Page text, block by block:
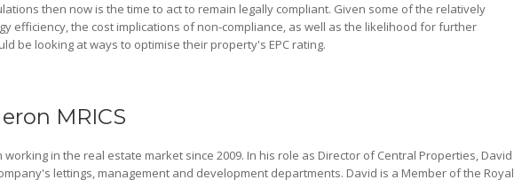
then now is the time to act to remain legally compliant. Given some of the relatively
efficiency, the cost implications of non-compliance, as well as the likelihood for further
be looking at ways to optimise their property's EPC rating.
MRICS
working in the real estate market since 2009. In his role as Director of Central Properties, David
lettings, management and development departments. David is a Member of the Royal